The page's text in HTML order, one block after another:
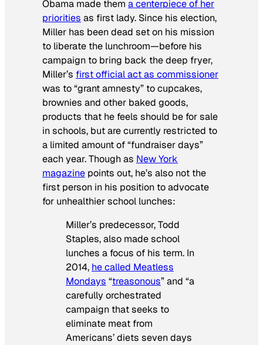
Obama made them a centerpiece of her
priorities as first lady. Since his election,
Miller has been dead set on his mission
to liberate the lunchroom—before his
campaign to bring back the deep fryer,
Miller’s first official act as commissioner
was to “grant amnesty” to cupcakes,
brownies and other baked goods,
products that he feels should be for sale
in schools, but are currently restricted to
a limited amount of “fundraiser days”
each year. Though as New York
magazine points out, he’s also not the
first person in his position to advocate
for unhealthier school lunches:
Miller’s predecessor, Todd
Staples, also made school
lunches a focus of his term. In
2014, he called Meatless
Mondays “treasonous” and “a
carefully orchestrated
campaign that seeks to
eliminate meat from
Americans’ diets seven days